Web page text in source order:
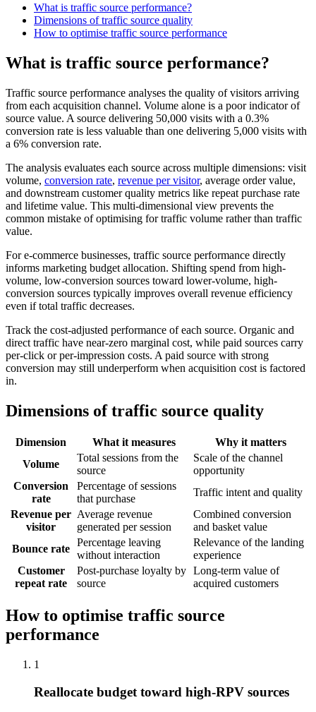
What is traffic source performance?
Dimensions of traffic source quality
How to optimise traffic source performance
What is traffic source performance?
Traffic source performance analyses the quality of visitors arriving
from each acquisition channel. Volume alone is a poor indicator of
source value. A source delivering 50,000 visits with a 0.3%
conversion rate is less valuable than one delivering 5,000 visits with
a 6% conversion rate.
The analysis evaluates each source across multiple dimensions: visit
volume, conversion rate, revenue per visitor, average order value,
and downstream customer quality metrics like repeat purchase rate
and lifetime value. This multi-dimensional view prevents the
common mistake of optimising for traffic volume rather than traffic
value.
For e-commerce businesses, traffic source performance directly
informs marketing budget allocation. Shifting spend from high-
volume, low-conversion sources toward lower-volume, high-
conversion sources typically improves overall revenue efficiency
even if total traffic decreases.
Track the cost-adjusted performance of each source. Organic and
direct traffic have near-zero marginal cost, while paid sources carry
per-click or per-impression costs. A paid source with strong
conversion may still underperform when acquisition cost is factored
in.
Dimensions of traffic source quality
Dimension What it measures
Why it matters
Volume
Total sessions from the
source
Scale of the channel
opportunity
Conversion
rate
Percentage of sessions
that purchase
Traffic intent and quality
Revenue per
visitor
Average revenue
generated per session
Combined conversion
and basket value
Bounce rate
Percentage leaving
without interaction
Relevance of the landing
experience
Customer
repeat rate
Post-purchase loyalty by
source
Long-term value of
acquired customers
How to optimise traffic source
performance
1
Reallocate budget toward high-RPV sources